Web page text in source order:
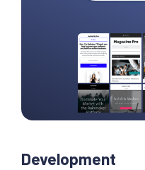
Development